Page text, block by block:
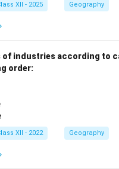
XII - 2025 Geography
of industries according to
order:
XII - 2022 Geography